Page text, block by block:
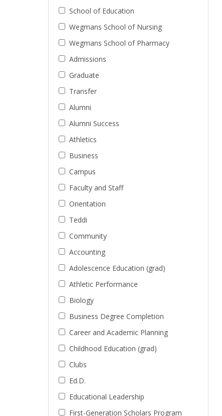
School of Education
Wegmans School of Nursing
Wegmans School of Pharmacy
Admissions
Graduate
Transfer
Alumni
Alumni Success
Athletics
Business
Campus
Faculty and Staff
Orientation
Teddi
Community
Accounting
Adolescence Education (grad)
Athletic Performance
Biology
Business Degree Completion
Career and Academic Planning
Childhood Education (grad)
Clubs
Ed.D.
Educational Leadership
First-Generation Scholars Program